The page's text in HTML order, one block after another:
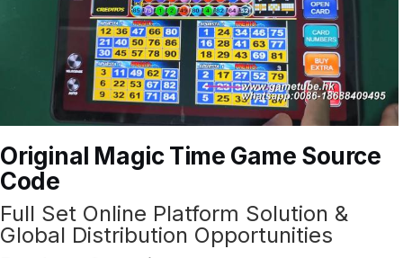
Original Magic Time Game Source
Code
Full Set Online Platform Solution &
Global Distribution Opportunities